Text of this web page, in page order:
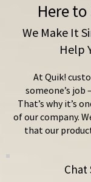
Here to
We Make It
Help
At Quik!
someone’s job
That’s why it’s
of our company.
that our